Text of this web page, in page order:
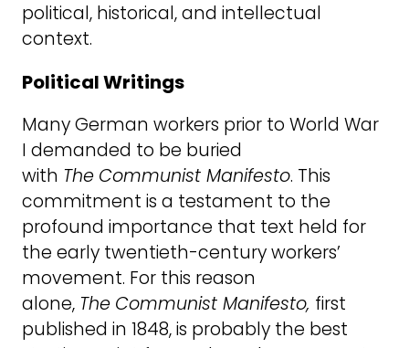
political, historical, and intellectual
context.
Political Writings
Many German workers prior to World War
I demanded to be buried
with The Communist Manifesto. This
commitment is a testament to the
profound importance that text held for
the early twentieth-century workers’
movement. For this reason
alone, The Communist Manifesto, first
published in 1848, is probably the best